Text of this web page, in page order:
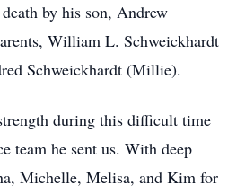
by his son, Andrew
William L. Schweickhardt
Schweickhardt (Millie).
during this difficult time
team he sent us. With deep
Michelle, Melisa, and Kim for